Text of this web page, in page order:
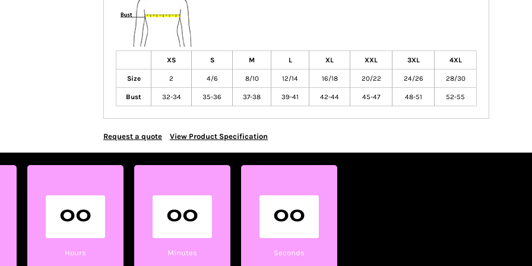
XS S M L XL XXL 3XL 4XL
Size 2 4/6 8/10 12/14 16/18 20/22 24/26 28/30
Bust 32-34 35-36 37-38 39-41 42-44 45-47 48-51 52-55
Request a quote View Product Specification
00
Hours
00
Minutes
00
Seconds